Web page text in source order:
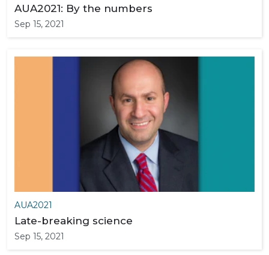
AUA2021: By the numbers
Sep 15, 2021
AUA2021
Late-breaking science
Sep 15, 2021